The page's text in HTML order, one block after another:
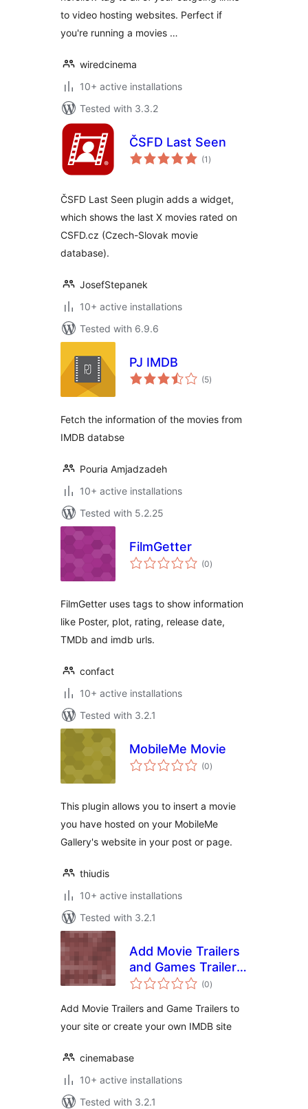
to video hosting websites. Perfect if
you're running a movies …
wiredcinema
10+ active installations
Tested with 3.3.2
ČSFD Last Seen
(1 total
ratings
)
ČSFD Last Seen plugin adds a widget,
which shows the last X movies rated on
CSFD.cz (Czech-Slovak movie
database).
JosefStepanek
10+ active installations
Tested with 6.9.6
PJ IMDB
(5total
ratings
)
Fetch the information of the movies from
IMDB databse
Pouria Amjadzadeh
10+ active installations
Tested with 5.2.25
FilmGetter
(0total
ratings
)
FilmGetter uses tags to show information
like Poster, plot, rating, release date,
TMDb and imdb urls.
confact
10+ active installations
Tested with 3.2.1
MobileMe Movie
(0total
ratings
)
This plugin allows you to insert a movie
you have hosted on your MobileMe
Gallery's website in your post or page.
thiudis
10+ active installations
Tested with 3.2.1
Add Movie Trailers
and Games Trailers
to your site (0total
ratings
)
Add Movie Trailers and Game Trailers to
your site or create your own IMDB site
cinemabase
10+ active installations
Tested with 3.2.1